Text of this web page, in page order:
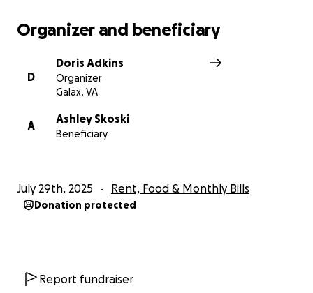
Organizer and beneficiary
D
Doris Adkins
Organizer
Galax, VA
A
Ashley Skoski
Beneficiary
July 29th, 2025 Rent, Food & Monthly Bills
Donation protected
Report fundraiser